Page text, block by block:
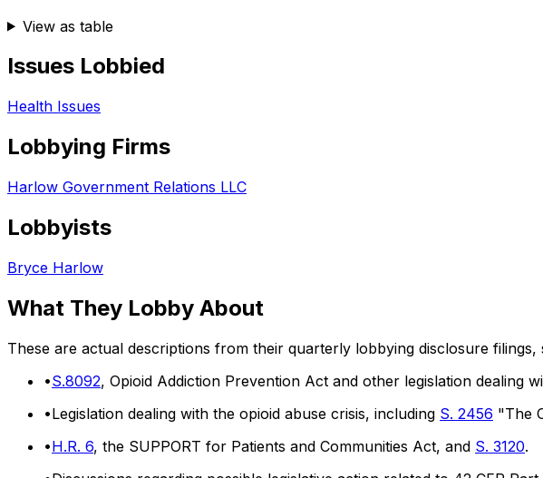
View as table
Issues Lobbied
Health Issues
Lobbying Firms
Harlow Government Relations LLC
Lobbyists
Bryce Harlow
What They Lobby About
These are actual descriptions from their quarterly lobbying disclosure
•S.8092, Opioid Addiction Prevention Act and other legislation dealing
•Legislation dealing with the opioid abuse crisis, including S. 2456 "The
•H.R. 6, the SUPPORT for Patients and Communities Act, and S. 3120.